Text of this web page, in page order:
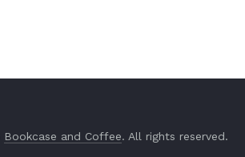
Bookcase and Coffee. All rights reserved.